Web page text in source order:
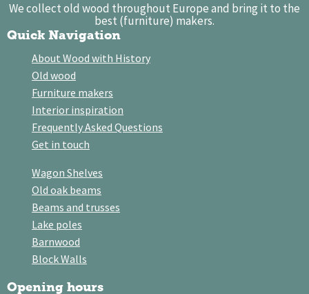
We collect old wood throughout Europe and bring it to the
best (furniture) makers.
Quick Navigation
About Wood with History
Old wood
Furniture makers
Interior inspiration
Frequently Asked Questions
Get in touch
Wagon Shelves
Old oak beams
Beams and trusses
Lake poles
Barnwood
Block Walls
Opening hours